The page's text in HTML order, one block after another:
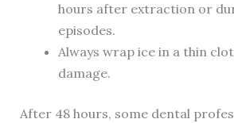
hours after extraction or
episodes.
Always wrap ice in a thin
damage.
After 48 hours, some dental